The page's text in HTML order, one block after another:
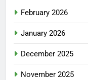
February 2026
January 2026
December 2025
November 2025